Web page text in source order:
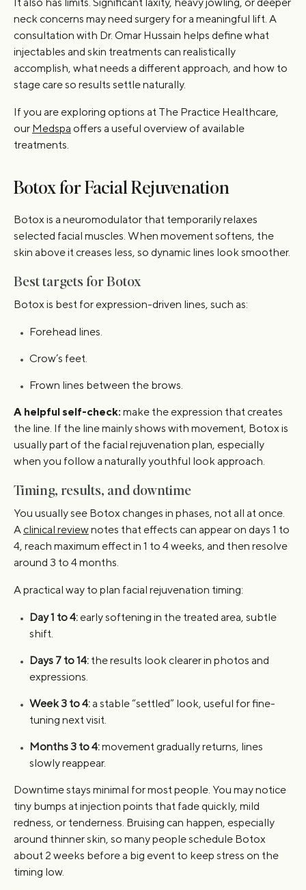
neck concerns may need surgery for a meaningful lift. A
consultation with Dr. Omar Hussain helps define what
injectables and skin treatments can realistically
accomplish, what needs a different approach, and how to
stage care so results settle naturally.
If you are exploring options at The Practice Healthcare,
our Medspa offers a useful overview of available
treatments.
Botox for Facial Rejuvenation
Botox is a neuromodulator that temporarily relaxes
selected facial muscles. When movement softens, the
skin above it creases less, so dynamic lines look smoother.
Best targets for Botox
Botox is best for expression-driven lines, such as:
Forehead lines.
Crow’s feet.
Frown lines between the brows.
A helpful self-check: make the expression that creates
the line. If the line mainly shows with movement, Botox is
usually part of the facial rejuvenation plan, especially
when you follow a naturally youthful look approach.
Timing, results, and downtime
You usually see Botox changes in phases, not all at once.
A clinical reviewnotes that effects can appear on days 1 to
4, reach maximum effect in 1 to 4 weeks, and then resolve
around 3 to 4 months.
A practical way to plan facial rejuvenation timing:
Day 1 to 4:early softening in the treated area, subtle
shift.
Days 7 to 14: the results look clearer in photos and
expressions.
Week 3 to 4:a stable “settled” look, useful for fine-
tuning next visit.
Months 3 to 4:movement gradually returns, lines
slowly reappear.
Downtime stays minimal for most people. You may notice
tiny bumps at injection points that fade quickly, mild
redness, or tenderness. Bruising can happen, especially
around thinner skin, so many people schedule Botox
about 2 weeks before a big event to keep stress on the
timing low.